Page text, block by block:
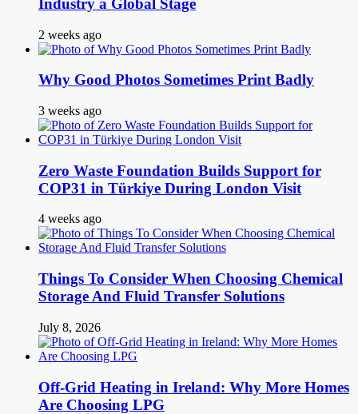
Industry a Global Stage
2 weeks ago
Why Good Photos Sometimes Print Badly
3 weeks ago
Zero Waste Foundation Builds Support for
COP31 in Türkiye During London Visit
4 weeks ago
Things To Consider When Choosing Chemical
Storage And Fluid Transfer Solutions
July 8, 2026
Off-Grid Heating in Ireland: Why More Homes
Are Choosing LPG